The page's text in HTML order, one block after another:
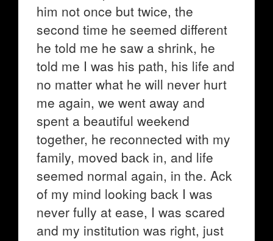
him not once but twice, the
second time he seemed different
he told me he saw a shrink, he
told me I was his path, his life and
no matter what he will never hurt
me again, we went away and
spent a beautiful weekend
together, he reconnected with my
family, moved back in, and life
seemed normal again, in the. Ack
of my mind looking back I was
never fully at ease, I was scared
and my institution was right, just